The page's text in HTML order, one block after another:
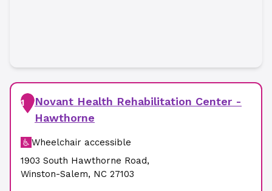
1
Novant Health Rehabilitation Center -
Hawthorne
Wheelchair accessible
1903 South Hawthorne Road,
Winston-Salem, NC 27103